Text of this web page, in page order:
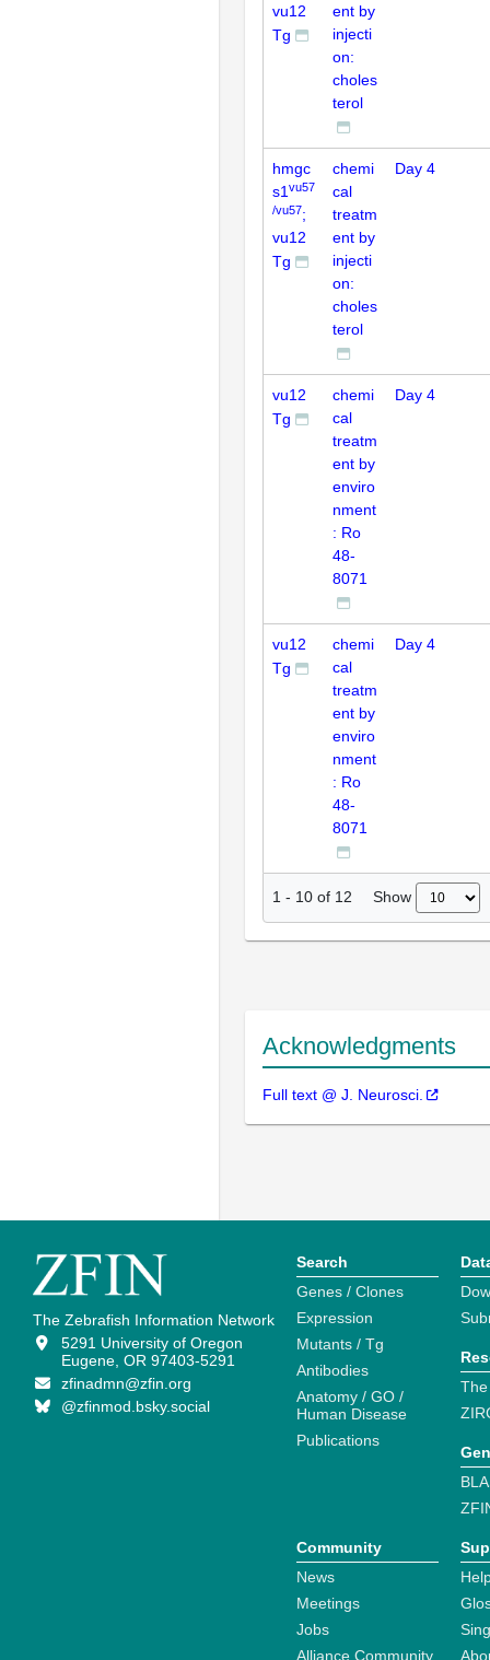
vu12
Tg
ent by
injecti
on:
choles
terol
hmgc
s1 vu57
/vu57;
vu12
Tg
chemi
cal
treatm
ent by
injecti
on:
choles
terol
Day 4
vu12
Tg
chemi
cal
treatm
ent by
enviro
nment
: Ro
48-
8071
Day 4
vu12
Tg
chemi
cal
treatm
ent by
enviro
nment
: Ro
48-
8071
Day 4
1 - 10 of 12 Show
Acknowledgments
Full text @ J. Neurosci.
The Zebrafish Information Network
5291 University of Oregon
Eugene, OR 97403-5291
zfinadmn@zfin.org
@zfinmod.bsky.social
Search
Genes / Clones
Expression
Mutants / Tg
Antibodies
Anatomy / GO /
Human Disease
Publications
Community
News
Meetings
Jobs
Alliance Community